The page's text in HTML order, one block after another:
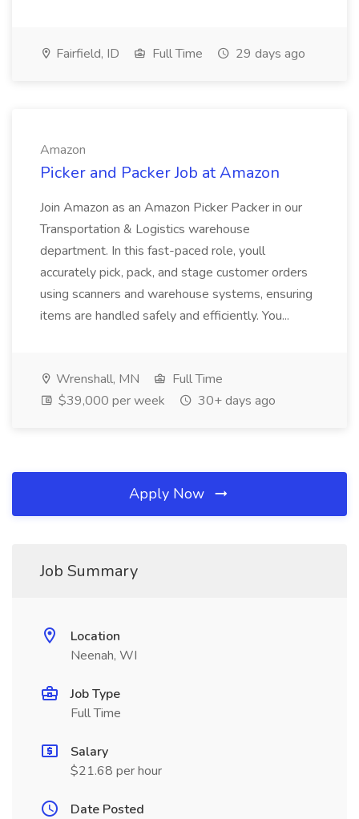
Fairfield, ID Full Time 29 days ago
Amazon
Picker and Packer Job at Amazon
Join Amazon as an Amazon Picker Packer in our
Transportation & Logistics warehouse
department. In this fast-paced role, youll
accurately pick, pack, and stage customer orders
using scanners and warehouse systems, ensuring
items are handled safely and efficiently. You...
Wrenshall, MN
Full Time
$39,000 per week
30+ days ago
Apply Now
Job Summary
Location
Neenah, WI
Job Type
Full Time
Salary
$21.68 per hour
Date Posted